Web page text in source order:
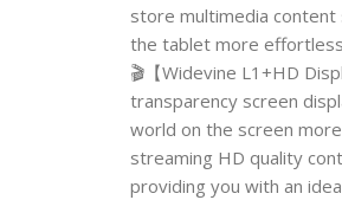
store multimedia content
the tablet more
🎬【Widevine L1+HD
transparency screen
world on the screen
streaming HD quality
providing you with an